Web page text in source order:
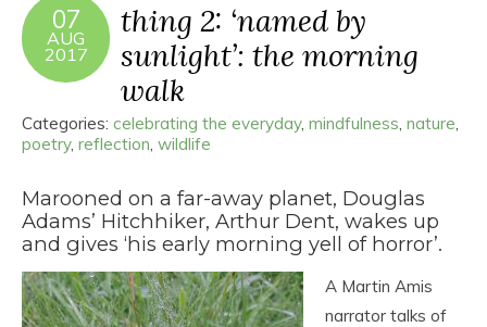
07
AUG
2017
thing 2: ‘named by
sunlight’: the morning
walk
Categories: celebrating the everyday, mindfulness, nature,
poetry, reflection, wildlife
Marooned on a far-away planet, Douglas
Adams’ Hitchhiker, Arthur Dent, wakes up
and gives ‘his early morning yell of horror’.
A Martin Amis
narrator talks of